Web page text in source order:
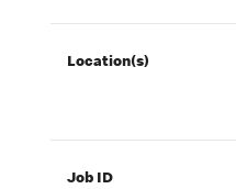
Location(s)
Job ID